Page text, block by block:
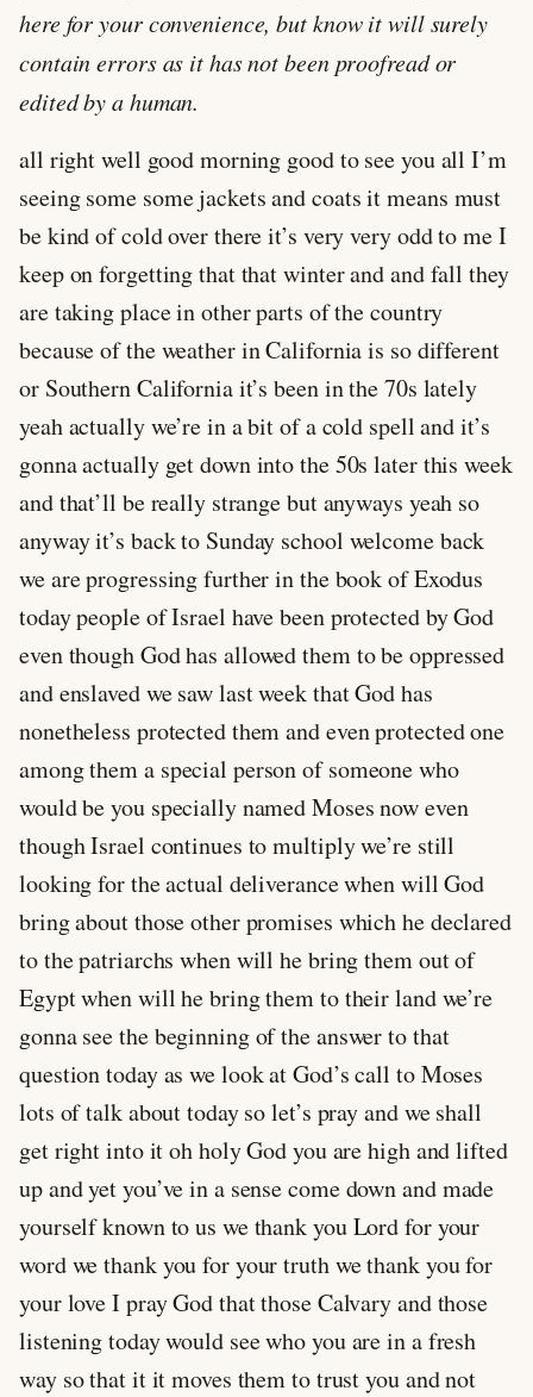
here for your convenience, but know it will surely
contain errors as it has not been proofread or
edited by a human.
all right well good morning good to see you all I’m
seeing some some jackets and coats it means must
be kind of cold over there it’s very very odd to me I
keep on forgetting that that winter and and fall they
are taking place in other parts of the country
because of the weather in California is so different
or Southern California it’s been in the 70s lately
yeah actually we’re in a bit of a cold spell and it’s
gonna actually get down into the 50s later this week
and that’ll be really strange but anyways yeah so
anyway it’s back to Sunday school welcome back
we are progressing further in the book of Exodus
today people of Israel have been protected by God
even though God has allowed them to be oppressed
and enslaved we saw last week that God has
nonetheless protected them and even protected one
among them a special person of someone who
would be you specially named Moses now even
though Israel continues to multiply we’re still
looking for the actual deliverance when will God
bring about those other promises which he declared
to the patriarchs when will he bring them out of
Egypt when will he bring them to their land we’re
gonna see the beginning of the answer to that
question today as we look at God’s call to Moses
lots of talk about today so let’s pray and we shall
get right into it oh holy God you are high and lifted
up and yet you’ve in a sense come down and made
yourself known to us we thank you Lord for your
word we thank you for your truth we thank you for
your love I pray God that those Calvary and those
listening today would see who you are in a fresh
way so that it it moves them to trust you and not